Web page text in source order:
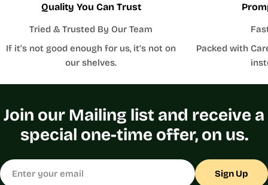
Quality You Can Trust
Tried & Trusted By Our Team
If it’s not good enough for us, it’s not on
our shelves.
Packed with
Join our Mailing list and receive a
special one-time offer, on us.
Email
Sign Up